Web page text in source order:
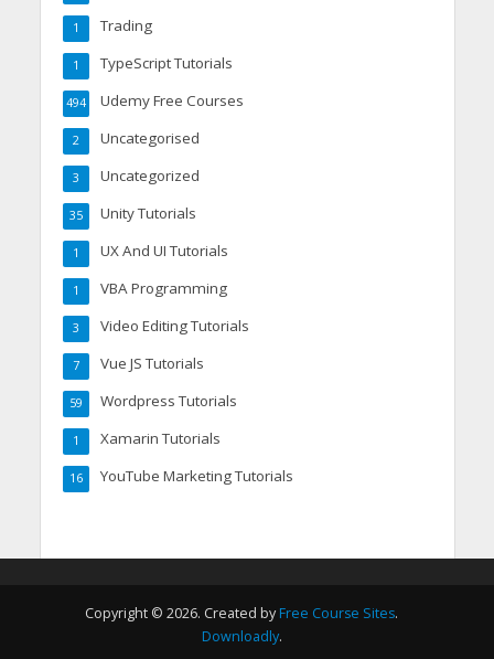
Trading
1
TypeScript Tutorials
1
Udemy Free Courses
494
Uncategorised
2
Uncategorized
3
Unity Tutorials
35
UX And UI Tutorials
1
VBA Programming
1
Video Editing Tutorials
3
Vue JS Tutorials
7
Wordpress Tutorials
59
Xamarin Tutorials
1
YouTube Marketing Tutorials
16
Copyright © 2026. Created by Free Course Sites.
Downloadly.